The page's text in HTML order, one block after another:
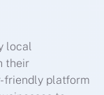
local
their
friendly platform